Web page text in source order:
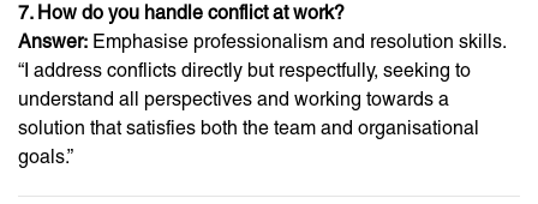
7. How do you handle conflict at work?
Answer: Emphasise professionalism and resolution skills.
“I address conflicts directly but respectfully, seeking to
understand all perspectives and working towards a
solution that satisfies both the team and organisational
goals.”